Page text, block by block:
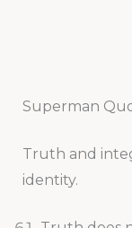
Superman
Truth and
identity.